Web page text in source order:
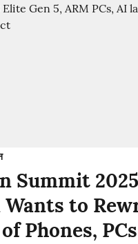
Summit
Wants to
Phones,